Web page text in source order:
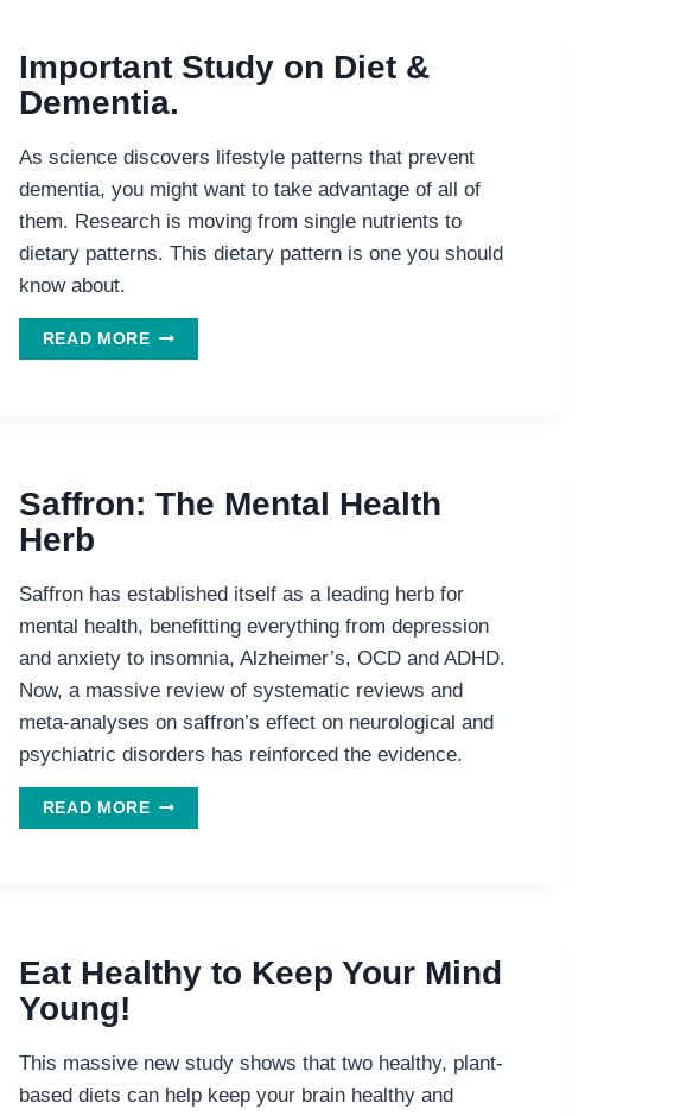
Important Study on Diet &
Dementia.
As science discovers lifestyle patterns that prevent
dementia, you might want to take advantage of all of
them. Research is moving from single nutrients to
dietary patterns. This dietary pattern is one you should
know about.
READ MOREIMPORTANT
STUDY
Saffron: The Mental Health
Herb
Saffron has established itself as a leading herb for
mental health, benefitting everything from depression
and anxiety to insomnia, Alzheimer’s, OCD and ADHD.
Now, a massive review of systematic reviews and
meta-analyses on saffron’s effect on neurological and
psychiatric disorders has reinforced the evidence.
READ MORESAFFRON:
THE
Eat Healthy to Keep Your Mind
Young!
This massive new study shows that two healthy, plant-
based diets can help keep your brain healthy and